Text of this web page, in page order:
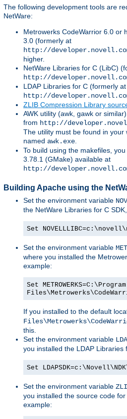
The following development tools are
NetWare:
Metrowerks CodeWarrior 6.0 or
3.0 (formerly at
http://
higher.
NetWare Libraries for C (LibC)
http://
LDAP Libraries for C (formerly at
http://
ZLIB Compression Library
AWK utility (awk, gawk or
from http://
The utility must be found in
named awk.exe.
To build using the makefiles,
3.78.1 (GMake) available at
http://
Building Apache using the
Set the environment variable
the NetWare Libraries for C
Set
Set the environment variable
where you installed the
example:
Set METROWERKS=C:\Program
If you installed to the default
this.
Set the environment variable
you installed the LDAP Libraries
Set
Set the environment variable
you installed the source code
example: